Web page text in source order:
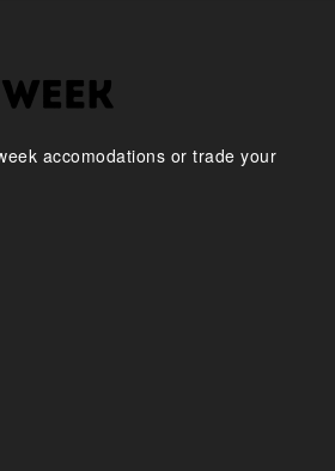
accomodations or trade your